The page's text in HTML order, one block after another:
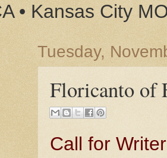
• Kansas City
Tuesday,
Floricanto of
Call for